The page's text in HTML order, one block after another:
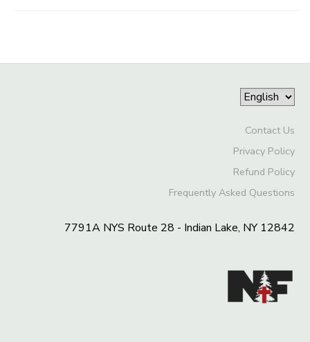
Contact Us
Privacy Policy
Refund Policy
Frequently Asked Questions
7791A NYS Route 28 - Indian Lake, NY 12842